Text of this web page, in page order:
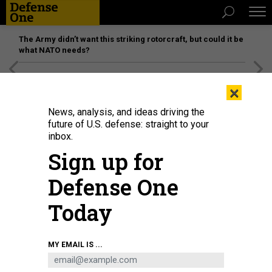
The Army didn’t want this striking rotorcraft, but could it be
what NATO needs?
×
News, analysis, and ideas driving the
future of U.S. defense: straight to your
inbox.
Sign up for
Defense One
Today
MY EMAIL IS ...